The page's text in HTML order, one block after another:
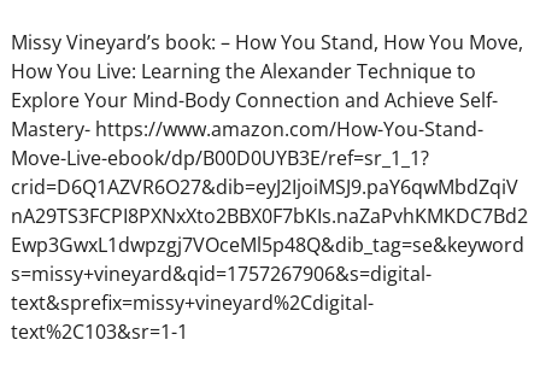
Missy Vineyard’s book: – How You Stand, How You Move,
How You Live: Learning the Alexander Technique to
Explore Your Mind-Body Connection and Achieve Self-
Mastery- https://www.amazon.com/How-You-Stand-
Move-Live-ebook/dp/B00D0UYB3E/ref=sr_1_1?
crid=D6Q1AZVR6O27&dib=eyJ2IjoiMSJ9.paY6qwMbdZqiV
nA29TS3FCPI8PXNxXto2BBX0F7bKIs.naZaPvhKMKDC7Bd2
Ewp3GwxL1dwpzgj7VOceMl5p48Q&dib_tag=se&keyword
s=missy+vineyard&qid=1757267906&s=digital-
text&sprefix=missy+vineyard%2Cdigital-
text%2C103&sr=1-1